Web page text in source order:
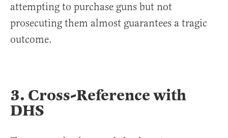
attempting to purchase guns but not
prosecuting them almost guarantees a tragic
outcome.
3. Cross-Reference with
DHS